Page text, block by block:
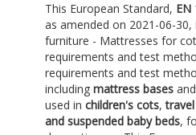
This European Standard, EN
as amended on 2021-06-30,
furniture - Mattresses for
requirements and test
requirements and test
including mattress basesand
used in children's cots,
and suspended baby beds,